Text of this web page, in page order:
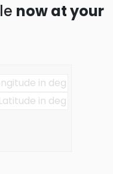
now at your